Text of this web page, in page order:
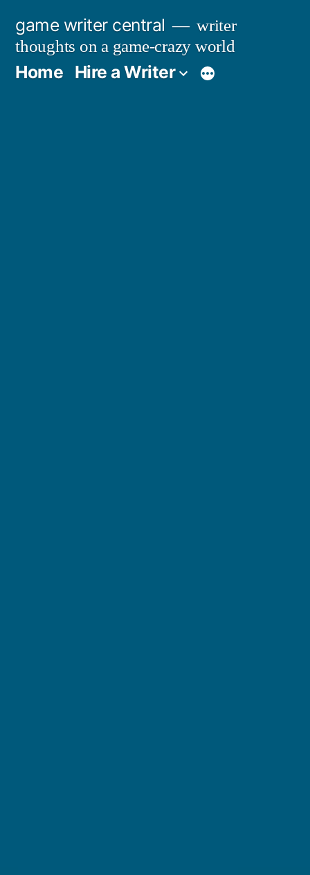
content
game writer central
writer
thoughts on a game-crazy world
Home Hire a Writer More